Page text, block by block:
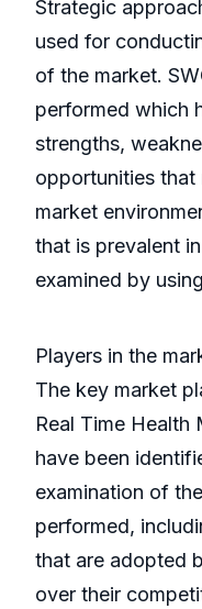
Strategic
used for
of the market.
performed which
strengths,
opportunities
market
that is prevalent
examined by
Players in the
The key market
Real Time
have been
examination of
performed,
that are adopted
over their